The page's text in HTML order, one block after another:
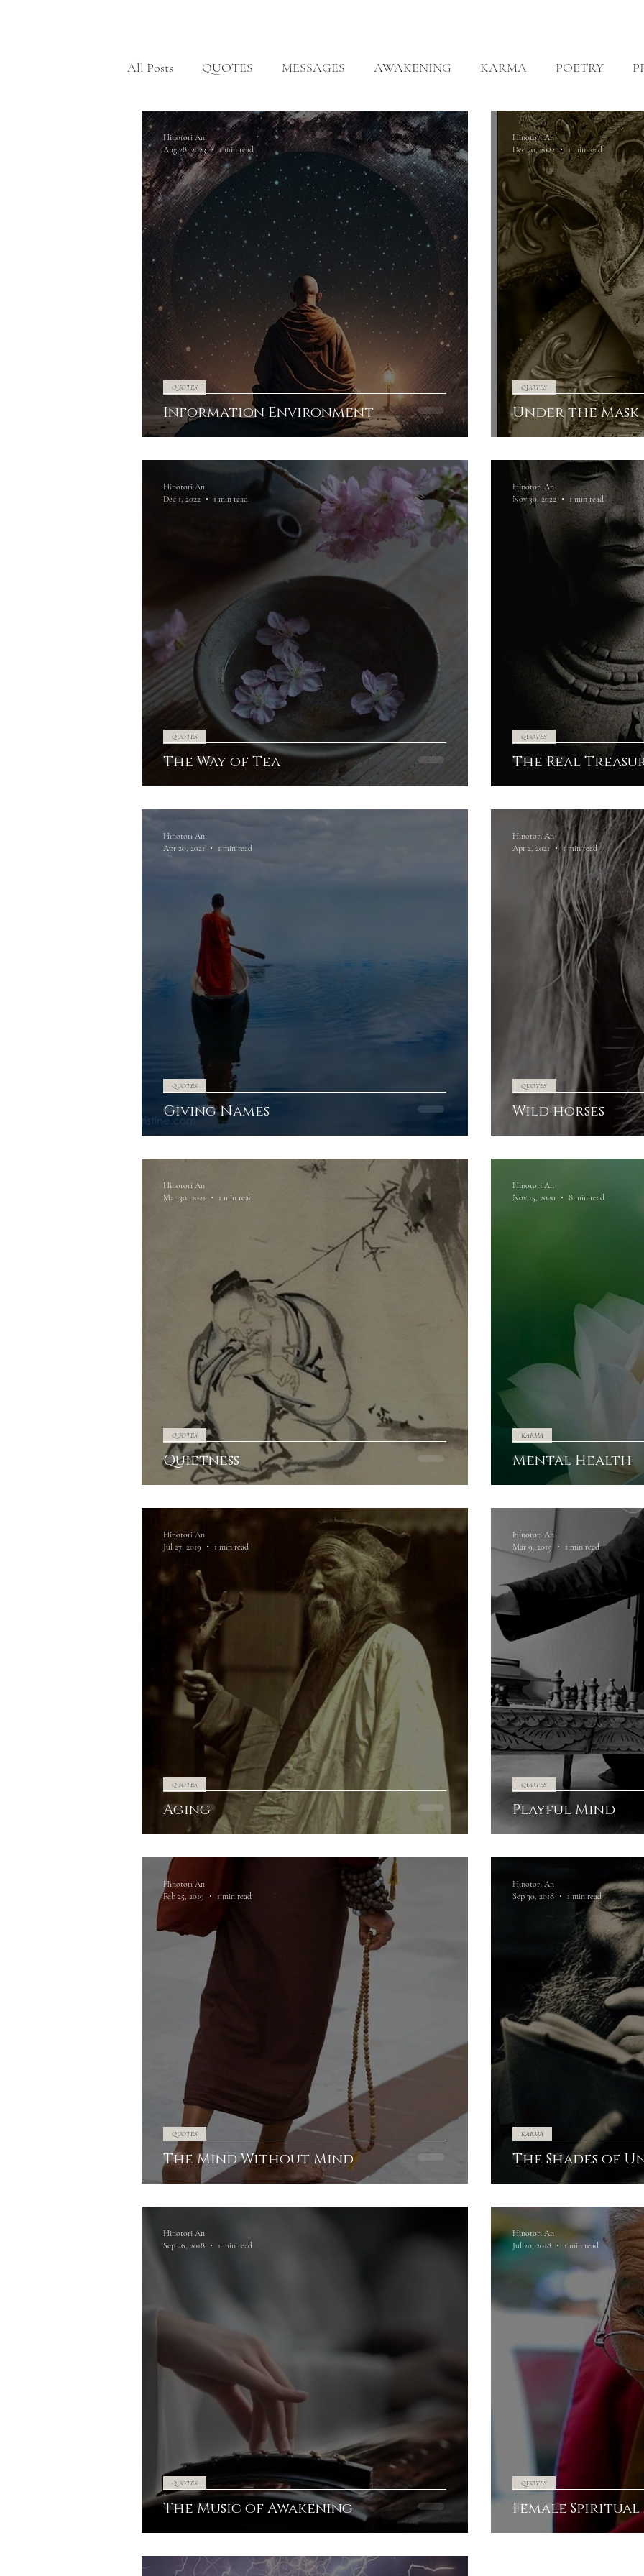
All Posts QUOTES MESSAGES AWAKENING KARMA POETRY
BODHISATTVA PATH HEALING
Information Environment
QUOTES
Hinotori An
Aug 28, 2023
1 min read
Under the Mask
QUOTES
Hinotori An
Dec 30, 2022
1 min read
The Way of Tea
QUOTES
Hinotori An
Dec 1, 2022
1 min read
The Real
QUOTES
Hinotori An
Nov 30, 2022
1 min read
Giving Names
QUOTES
Hinotori An
Apr 20, 2021
1 min read
Wild horses
QUOTES
Hinotori An
Apr 2, 2021
1 min read
Quietness
QUOTES
Hinotori An
Mar 30, 2021
1 min read
Mental Health
KARMA
Hinotori An
Nov 15, 2020
8 min read
Aging
QUOTES
Hinotori An
Jul 27, 2019
1 min read
Playful Mind
QUOTES
Hinotori An
Mar 9, 2019
1 min read
The Mind Without Mind
QUOTES
Hinotori An
Feb 25, 2019
1 min read
The Shades of
KARMA
Hinotori An
Sep 30, 2018
1 min read
The Music of Awakening
QUOTES
Hinotori An
Sep 26, 2018
1 min read
Female
QUOTES
Hinotori An
Jul 20, 2018
1 min read